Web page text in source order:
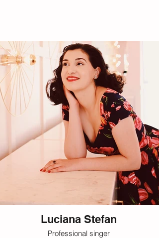
Luciana Stefan
Professional singer